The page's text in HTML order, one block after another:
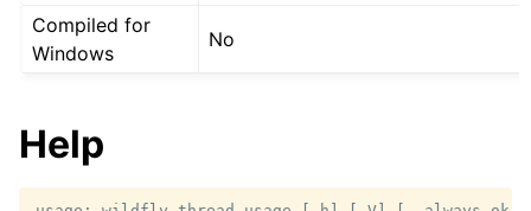
Compiled for
Windows
No
Help